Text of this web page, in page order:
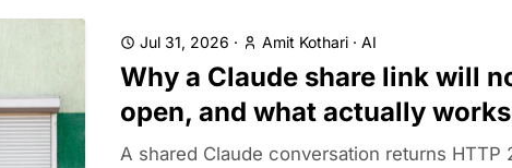
Jul 31, 2026 · Amit Kothari · AI
Why a Claude share link will
open, and what actually works
A shared Claude conversation returns HTTP